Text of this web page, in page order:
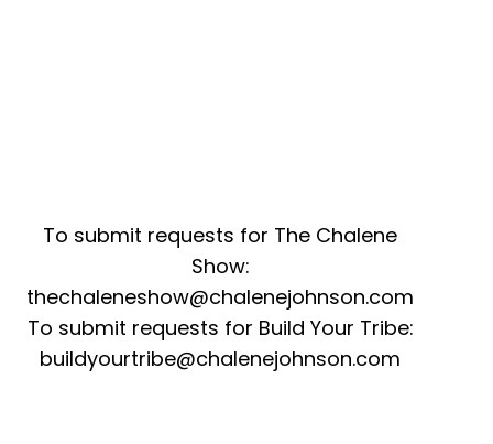
To submit requests for The Chalene
Show:
thechaleneshow@chalenejohnson.com
To submit requests for Build Your Tribe:
buildyourtribe@chalenejohnson.com